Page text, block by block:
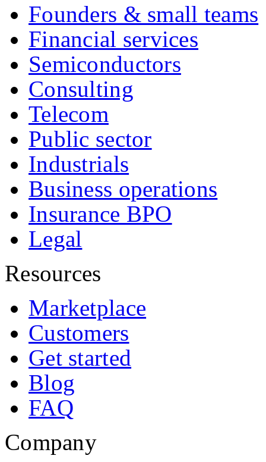
Founders & small teams
Financial services
Semiconductors
Consulting
Telecom
Public sector
Industrials
Business operations
Insurance BPO
Legal
Resources
Marketplace
Customers
Get started
Blog
FAQ
Company